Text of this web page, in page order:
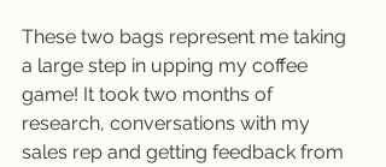
These two bags represent me taking
a large step in upping my coffee
game! It took two months of
research, conversations with my
sales rep and getting feedback from